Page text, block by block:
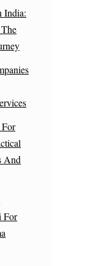
India:
And
For